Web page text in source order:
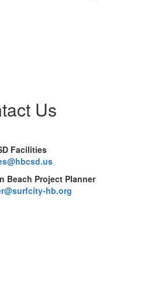
Us
Facilities
Beach Project Planner
hb.org